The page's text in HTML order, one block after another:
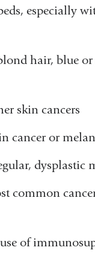
especially
hair, blue or
skin cancers
cancer or
dysplastic
common
of